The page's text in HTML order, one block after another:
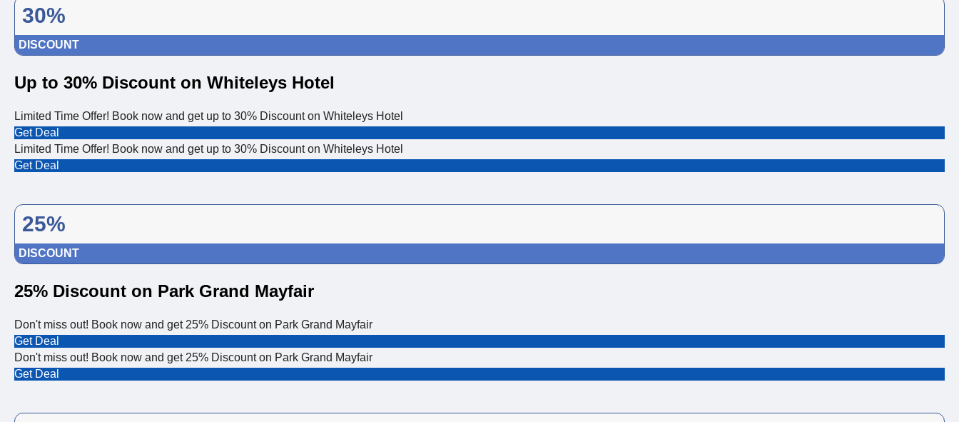
30%
DISCOUNT
Up to 30% Discount on Whiteleys Hotel
Limited Time Offer! Book now and get up to 30% Discount on Whiteleys Hotel
Get Deal
Limited Time Offer! Book now and get up to 30% Discount on Whiteleys Hotel
Get Deal
25%
DISCOUNT
25% Discount on Park Grand Mayfair
Don't miss out! Book now and get 25% Discount on Park Grand Mayfair
Get Deal
Don't miss out! Book now and get 25% Discount on Park Grand Mayfair
Get Deal